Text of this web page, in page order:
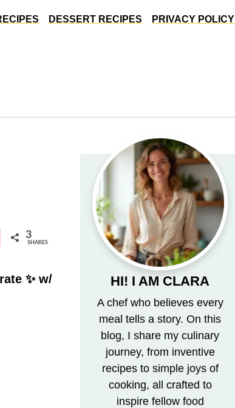
DESSERT RECIPES PRIVACY POLICY
3
SHARES
✨ w/
HI! I AM CLARA
A chef who believes every
meal tells a story. On this
blog, I share my culinary
journey, from inventive
recipes to simple joys of
cooking, all crafted to
inspire fellow food